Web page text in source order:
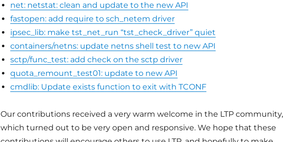
net: netstat: clean and update to the new API
fastopen: add require to sch_netem driver
ipsec_lib: make tst_net_run “tst_check_driver” quiet
containers/netns: update netns shell test to new API
sctp/func_test: add check on the sctp driver
quota_remount_test01: update to new API
cmdlib: Update exists function to exit with TCONF
Our contributions received a very warm welcome in the LTP community,
which turned out to be very open and responsive. We hope that these